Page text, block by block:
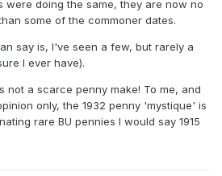
were doing the same, they are now no
some of the commoner dates.
say is, I've seen a few, but rarely a
I ever have).
not a scarce penny make! To me, and
only, the 1932 penny 'mystique' is
rare BU pennies I would say 1915